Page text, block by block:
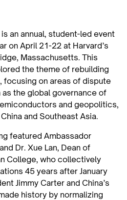
an annual, student-led event
on April 21-22 at Harvard’s
Massachusetts. This
the theme of rebuilding
focusing on areas of dispute
the global governance of
and geopolitics,
and Southeast Asia.
featured Ambassador
Dr. Xue Lan, Dean of
College, who collectively
45 years after January
Jimmy Carter and China’s
history by normalizing